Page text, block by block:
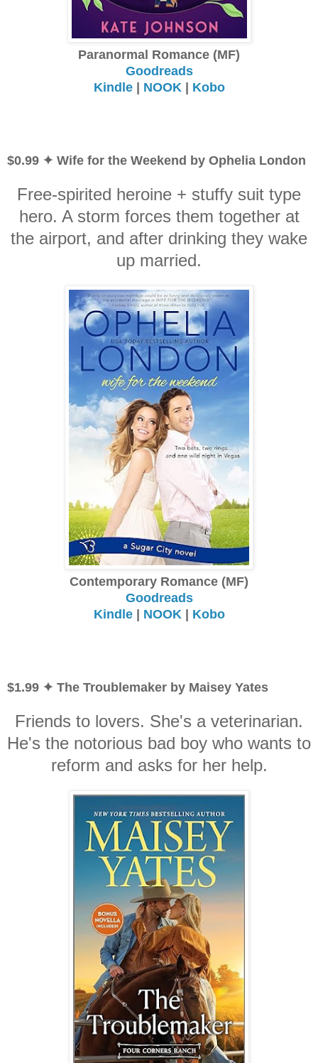
Paranormal Romance (MF)
Goodreads
Kindle| NOOK | Kobo
$0.99 ✦ Wife for the Weekend by Ophelia London
Free-spirited heroine + stuffy suit type
hero. A storm forces them together at
the airport, and after drinking they wake
up married.
Contemporary Romance (MF)
Goodreads
Kindle| NOOK | Kobo
$1.99 ✦ The Troublemaker by Maisey Yates
Friends to lovers. She's a veterinarian.
He's the notorious bad boy who wants to
reform and asks for her help.